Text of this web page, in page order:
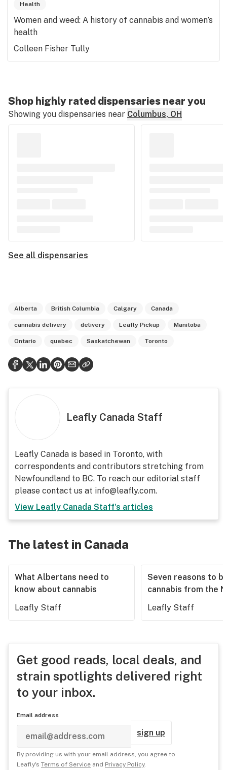
Health
Women and weed: A history of cannabis and women’s
health
Colleen Fisher Tully
Shop highly rated dispensaries near you
Showing you dispensaries near Columbus, OH
See all dispensaries
Alberta British Columbia Calgary Canada
cannabis delivery delivery Leafly Pickup Manitoba
Ontario quebec Saskatchewan Toronto
Leafly Canada Staff
Leafly Canada is based in Toronto, with
correspondents and contributors stretching from
Newfoundland to BC. To reach our editorial staff
please contact us at info@leafly.com.
View Leafly Canada Staff's articles
The latest in Canada
What Albertans need to
know about cannabis
Leafly Staff
Seven reasons to
cannabis from the
Leafly Staff
Get good reads, local deals, and
strain spotlights delivered right
to your inbox.
Email address
sign up
By providing us with your email address, you agree to
Leafly's Terms of Service and Privacy Policy.